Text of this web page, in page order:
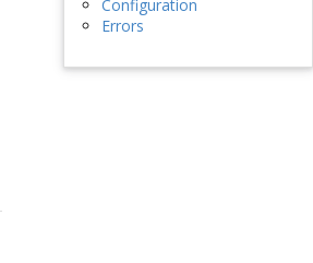
Configuration
Errors